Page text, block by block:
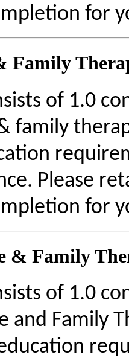
for
Family
of 1.0
family
Please
for
& Family
of 1.0
and Family